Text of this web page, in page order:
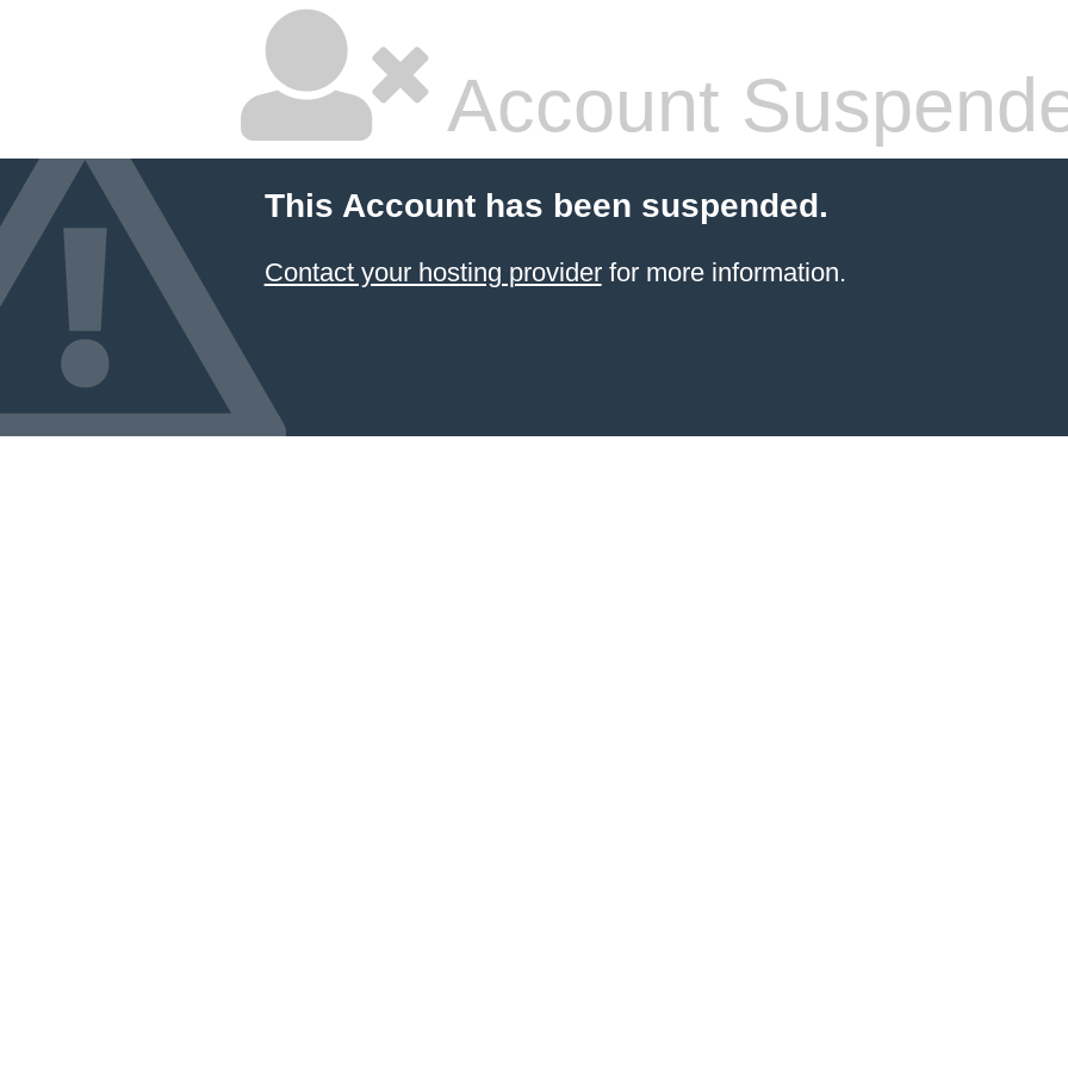
Account
This Account has been suspended.
Contact your hosting providerfor more information.